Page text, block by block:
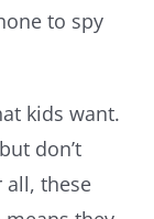
to spy
kids want.
don’t
all, these